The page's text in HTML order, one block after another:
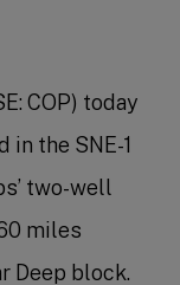
COP) today
the SNE-1
two-well
miles
Deep block.